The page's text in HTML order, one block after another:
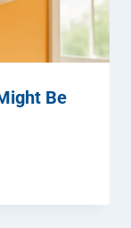
Be